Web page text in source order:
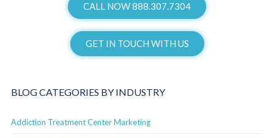
CALL NOW 888.307.7304
GET IN TOUCH WITH US
BLOG CATEGORIES BY INDUSTRY
Addiction Treatment Center Marketing